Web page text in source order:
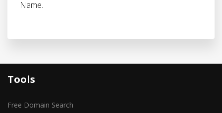
Name.
Tools
Free Domain Search